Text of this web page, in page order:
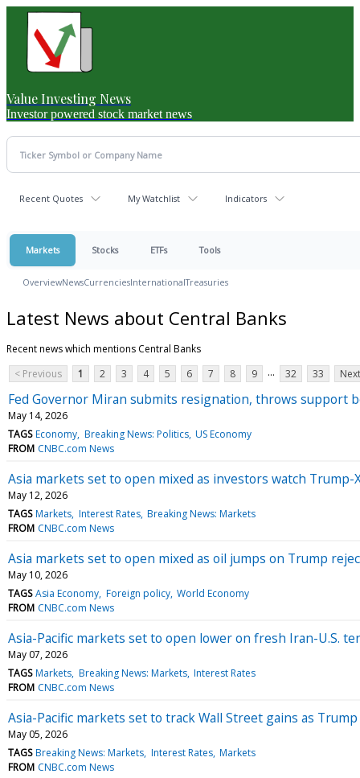
Value Investing News
Investor powered stock market news
Recent Quotes My Watchlist Indicators
Markets Stocks ETFs Tools
OverviewNewsCurrenciesInternationalTreasuries
Latest News about Central Banks
Recent news which mentions Central Banks
< Previous
1 2 3 4 5 6 7 8 9 ... 32 33
Fed Governor Miran submits resignation, throws support
May 14, 2026
TAGS Economy Breaking News: Politics US Economy
FROM CNBC.com News
Asia markets set to open mixed as investors watch
May 12, 2026
TAGS Markets Interest Rates Breaking News: Markets
FROM CNBC.com News
Asia markets set to open mixed as oil jumps on Trump
May 10, 2026
TAGS Asia Economy Foreign policy World Economy
FROM CNBC.com News
Asia-Pacific markets set to open lower on fresh Iran-U.S.
May 07, 2026
TAGS Markets Breaking News: Markets Interest Rates
FROM CNBC.com News
Asia-Pacific markets set to track Wall Street gains as
May 05, 2026
TAGS Breaking News: Markets Interest Rates Markets
FROM CNBC.com News